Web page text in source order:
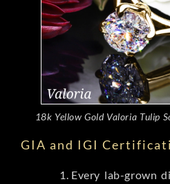
18k Yellow Gold Valoria Tulip
GIA and IGI
Every lab-grown